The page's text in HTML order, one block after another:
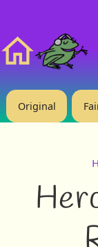
Original